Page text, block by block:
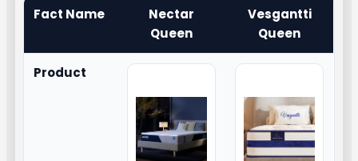
Fact Name
Nectar
Queen
Vesgantti
Queen
Product